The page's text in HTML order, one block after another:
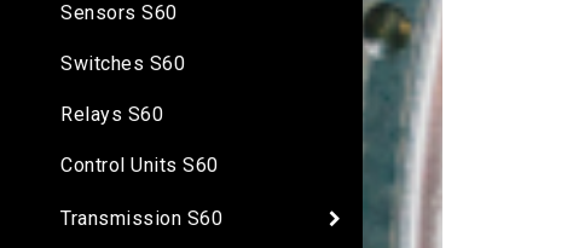
Sensors S60
Switches S60
Relays S60
Control Units S60
Transmission S60